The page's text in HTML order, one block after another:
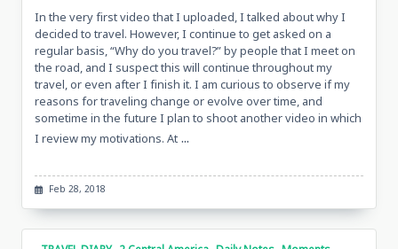
In the very first video that I uploaded, I talked about why I
decided to travel. However, I continue to get asked on a
regular basis, “Why do you travel?” by people that I meet on
the road, and I suspect this will continue throughout my
travel, or even after I finish it. I am curious to observe if my
reasons for traveling change or evolve over time, and
sometime in the future I plan to shoot another video in which
I review my motivations. At ...
Feb 28, 2018